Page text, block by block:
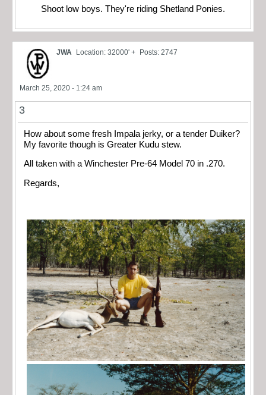
Shoot low boys. They're riding Shetland Ponies.
JWA Location: 32000' + Posts: 2747
March 25, 2020 - 1:24 am
3
How about some fresh Impala jerky, or a tender Duiker?
My favorite though is Greater Kudu stew.
All taken with a Winchester Pre-64 Model 70 in .270.
Regards,